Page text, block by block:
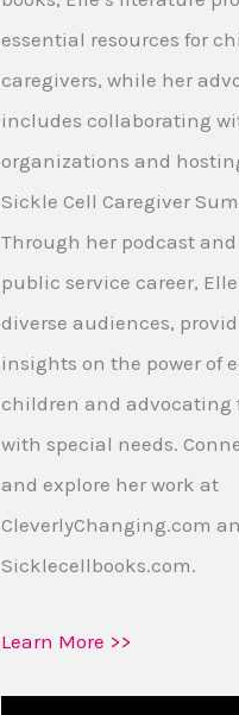
essential resources for
caregivers, while her
includes collaborating
organizations and
Sickle Cell Caregiver
Through her podcast
public service career,
diverse audiences,
insights on the power of
children and advocating
with special needs.
and explore her work at
CleverlyChanging.com
Sicklecellbooks.com.
Learn More >>